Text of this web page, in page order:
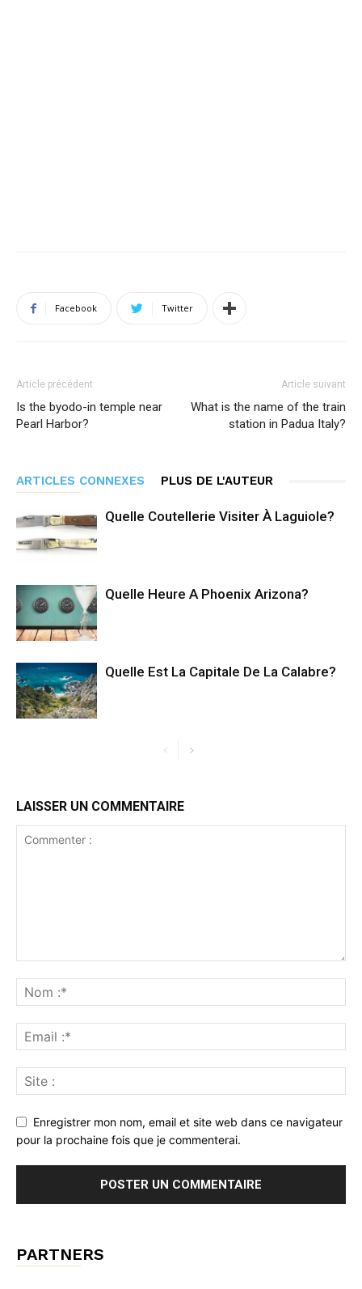
Facebook Twitter
Article précédent
Is the byodo-in temple near
Pearl Harbor?
Article suivant
What is the name of the train
station in Padua Italy?
ARTICLES CONNEXES PLUS DE L'AUTEUR
Quelle Coutellerie Visiter À Laguiole?
Quelle Heure A Phoenix Arizona?
Quelle Est La Capitale De La Calabre?
LAISSER UN COMMENTAIRE
Enregistrer mon nom, email et site web dans ce navigateur
pour la prochaine fois que je commenterai.
PARTNERS